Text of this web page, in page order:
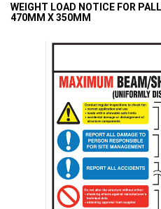
WEIGHT LOAD NOTICE FOR
470MM X 350MM